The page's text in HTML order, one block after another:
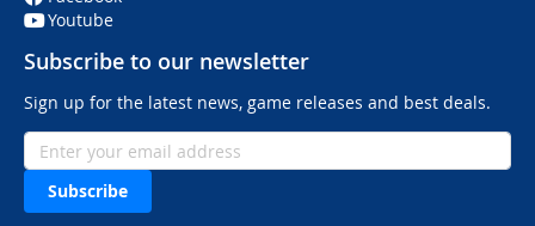
Youtube
Subscribe to our newsletter
Sign up for the latest news, game releases and best deals.
Subscribe